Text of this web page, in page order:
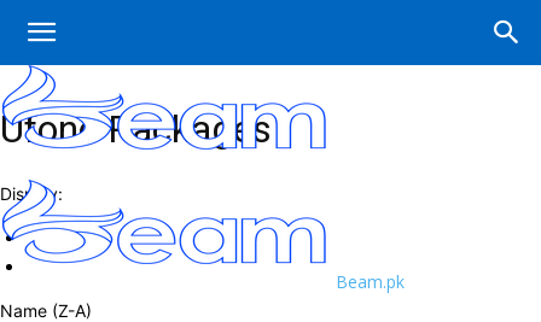
Beam.pk
Ufone Packages
Display:
Name (Z-A)